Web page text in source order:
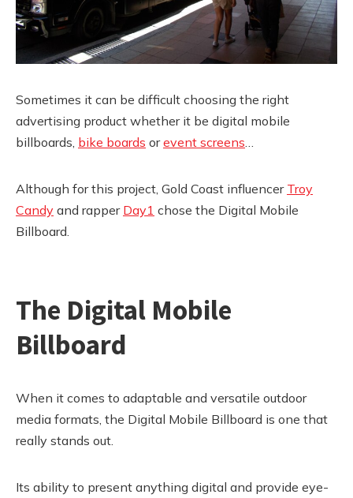
Sometimes it can be difficult choosing the right
advertising product whether it be digital mobile
billboards, bike boards orevent screens…
Although for this project, Gold Coast influencer Troy
Candy and rapper Day1 chose the Digital Mobile
Billboard.
The Digital Mobile
Billboard
When it comes to adaptable and versatile outdoor
media formats, the Digital Mobile Billboard is one that
really stands out.
Its ability to present anything digital and provide eye-